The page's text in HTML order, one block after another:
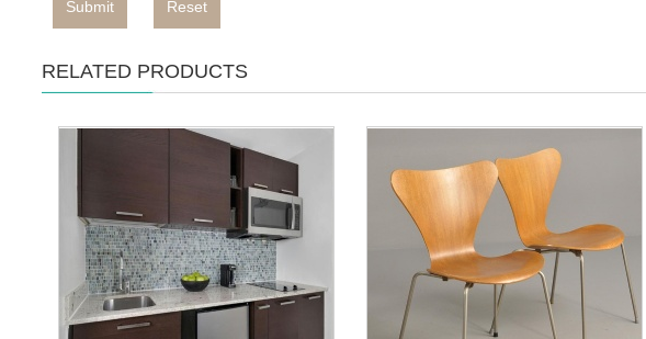
Submit Reset
RELATED PRODUCTS